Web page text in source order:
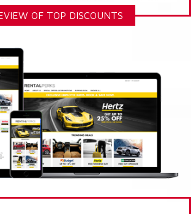
OF TOP DISCOUNTS